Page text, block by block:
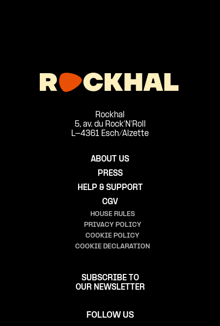
Rockhal
5, av. du Rock'N'Roll
L-4361 Esch/Alzette
ABOUT US
PRESS
HELP & SUPPORT
CGV
HOUSE RULES
PRIVACY POLICY
COOKIE POLICY
COOKIE DECLARATION
SUBSCRIBE TO
OUR NEWSLETTER
FOLLOW US